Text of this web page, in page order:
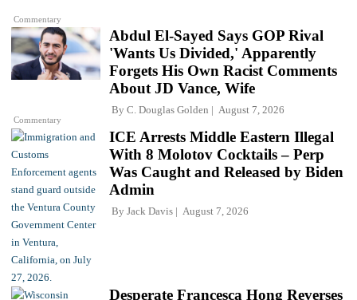
Commentary
Commentary
Abdul El-Sayed Says GOP Rival
'Wants Us Divided,' Apparently
Forgets His Own Racist Comments
About JD Vance, Wife
By C. Douglas Golden August 7, 2026
ICE Arrests Middle Eastern Illegal
With 8 Molotov Cocktails – Perp
Was Caught and Released by Biden
Admin
By Jack Davis August 7, 2026
Desperate Francesca Hong Reverses